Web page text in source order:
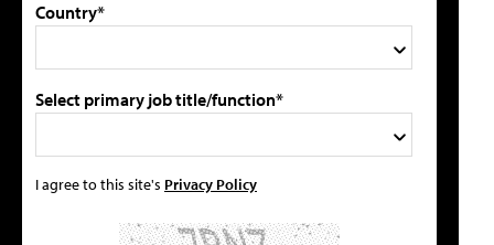
Country*
Select primary job title/function*
I agree to this site's Privacy Policy